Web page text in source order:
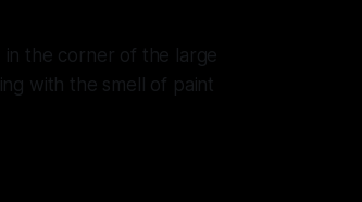
in the corner of the large
with the smell of paint